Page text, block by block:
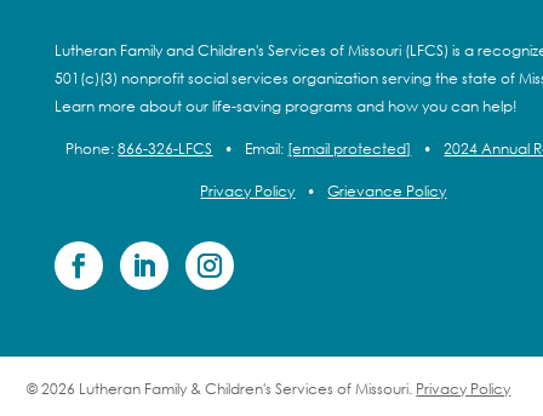
Lutheran Family and Children's Services of Missouri (LFCS) is a
501(c)(3) nonprofit social services organization serving the state of
Learn more about our life-saving programs and how you can help!
Phone:866-326-LFCS • Email: [email protected] • 2024 Annual
Privacy Policy • Grievance Policy
© 2026 Lutheran Family & Children's Services of Missouri. Privacy Policy